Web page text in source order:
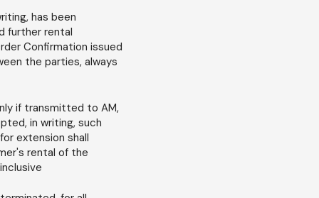
has been
further rental
Confirmation issued
the parties, always
if transmitted to AM,
in writing, such
extension shall
rental of the